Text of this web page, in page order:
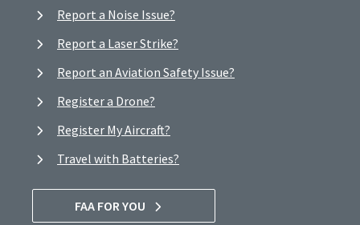
Report a Noise Issue?
Report a Laser Strike?
Report an Aviation Safety Issue?
Register a Drone?
Register My Aircraft?
Travel with Batteries?
FAA FOR YOU